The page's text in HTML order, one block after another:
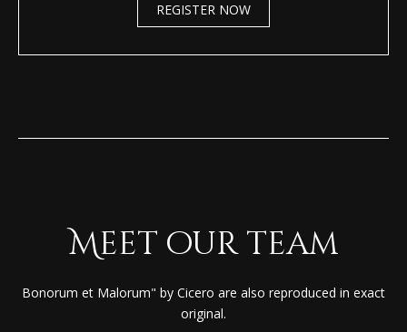
REGISTER NOW
Meet our team
Bonorum et Malorum" by Cicero are also reproduced in exact
original.